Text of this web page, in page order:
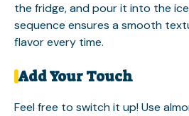
the fridge, and pour it into the ice
sequence ensures a smooth
flavor every time.
Add Your Touch
Feel free to switch it up! Use